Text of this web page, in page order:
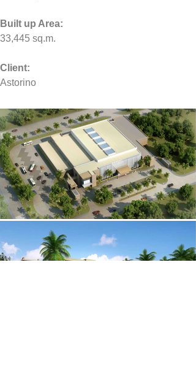
Built up Area:
33,445 sq.m.
Client:
Astorino